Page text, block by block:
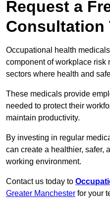
Request a
Consultation
Occupational health
component of workplace risk
sectors where health and
These medicals provide
needed to protect their
maintain productivity.
By investing in regular
can create a healthier, safer,
working environment.
Contact us today to
Greater Manchester for your